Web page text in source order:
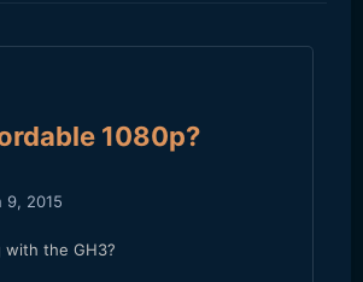
1080p?
9, 2015
with the GH3?